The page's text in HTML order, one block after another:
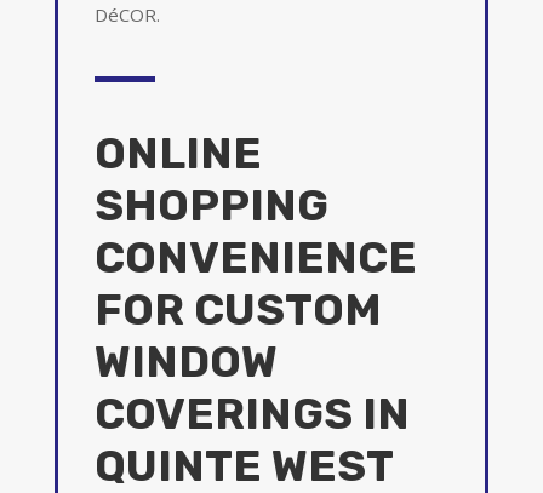
DéCOR.
ONLINE
SHOPPING
CONVENIENCE
FOR CUSTOM
WINDOW
COVERINGS IN
QUINTE WEST